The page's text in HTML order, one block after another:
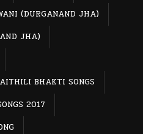
(DURGANAND JHA)
JHA)
BHAKTI SONGS
2017